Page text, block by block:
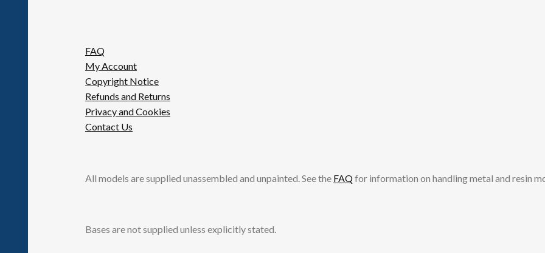
FAQ
My Account
Copyright Notice
Refunds and Returns
Privacy and Cookies
Contact Us
All models are supplied unassembled and unpainted. See the FAQfor information on handling metal and resin
Bases are not supplied unless explicitly stated.